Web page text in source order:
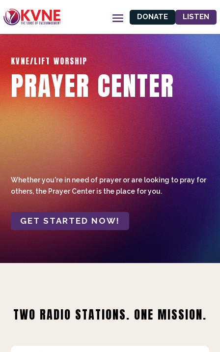
DONATE LISTEN
KVNE/LIFT WORSHIP
PRAYER CENTER
Whether you're in need of prayer or are looking to pray for
others, the Prayer Center is the place for you.
GET STARTED NOW!
TWO RADIO STATIONS. ONE MISSION.